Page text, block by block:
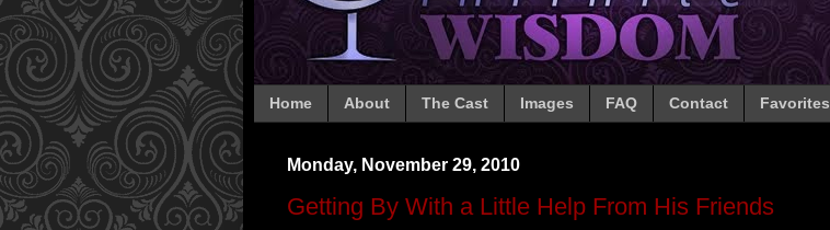
Home About The Cast Images FAQ Contact Favorites
Monday, November 29, 2010
Getting By With a Little Help From His Friends